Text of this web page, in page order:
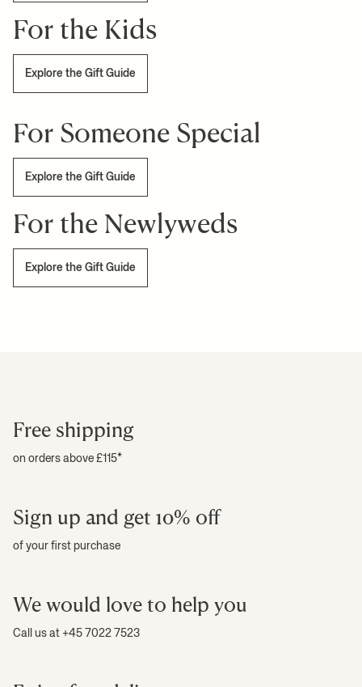
For the Kids
Explore the Gift Guide
For Someone Special
Explore the Gift Guide
For the Newlyweds
Explore the Gift Guide
Free shipping
on orders above £115*
Sign up and get 10% off
of your first purchase
We would love to help you
Call us at +45 7022 7523